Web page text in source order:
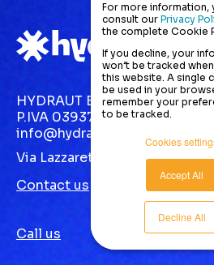
For more information,
consult our Privacy
the complete Cookie
If you decline, your
won’t be tracked
this website. A single
be used in your
remember your
to be tracked.
Cookies
Accept All
Decline All
HYDRAUT EUROPE S.R.L.
P.IVA 03937870123
info@hydraut.com
Via Lazzaretto, 10 Gallarate
Contact us
Call us